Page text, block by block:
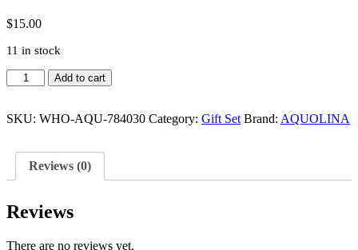
$15.00
11 in stock
PINK
SUGAR
AQUALINA
WOMEN
S/G
quantity
Add to cart
SKU: WHO-AQU-784030 Category: Gift Set Brand: AQUOLINA
Reviews (0)
Reviews
There are no reviews yet.